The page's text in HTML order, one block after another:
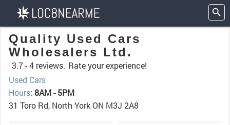
Quality Used Cars
Wholesalers Ltd.
3.7 -4 reviews. Rate your experience!
Used Cars
Hours: 8AM - 5PM
31 Toro Rd, North York ON M3J 2A8